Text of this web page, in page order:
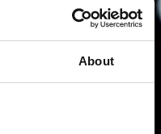
About